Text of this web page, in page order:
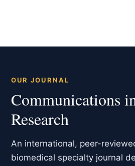
OUR JOURNAL
Communications
Research
An international, peer-
biomedical specialty journal